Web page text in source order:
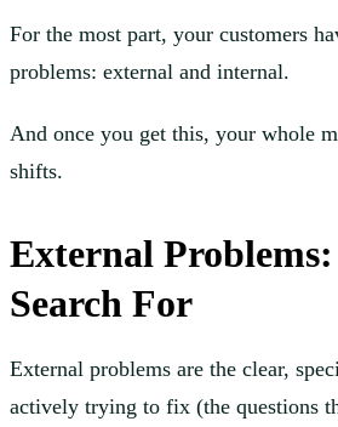
For the most part, your customers
problems: external and internal.
And once you get this, your whole
shifts.
External
Search For
External problems are the clear,
actively trying to fix (the questions